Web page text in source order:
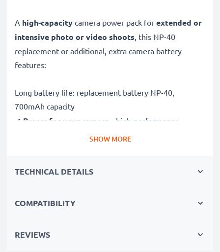
A high-capacity camera power pack for extended or
intensive photo or video shoots, this NP-40
replacement or additional, extra camera battery
features:
Long battery life: replacement battery NP-40,
700mAh capacity
✔ Power for your camera
- high-performance
battery for many shutter releases during extended or
battery with 700mAh high capacity
cells without memory effect technology
NP-40 battery
SHOW MORE
TECHNICAL DETAILS
COMPATIBILITY
REVIEWS